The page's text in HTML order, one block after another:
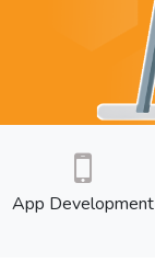
App Development